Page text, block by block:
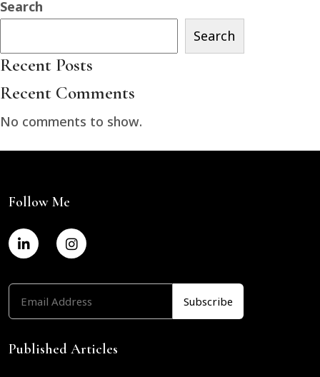
Search
Search
Recent Posts
Recent Comments
No comments to show.
Follow Me
Published Articles